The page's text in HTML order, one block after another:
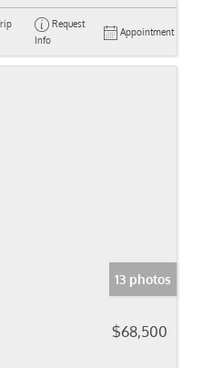
Request
Info
Appointment
13 photos
$68,500